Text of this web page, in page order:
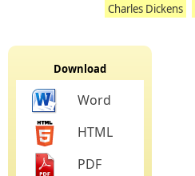
Charles Dickens
Download
Word
HTML
PDF